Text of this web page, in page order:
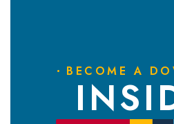
BECOME A